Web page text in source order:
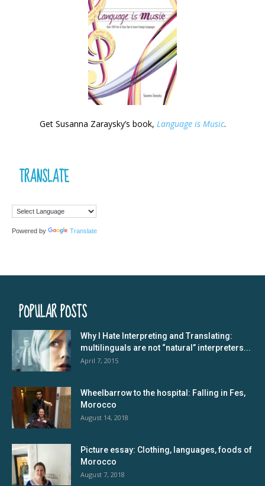
Get Susanna Zaraysky’s book, Language is Music.
TRANSLATE
Powered by Translate
POPULAR POSTS
Why I Hate Interpreting and Translating:
multilinguals are not “natural” interpreters...
April 7, 2015
Wheelbarrow to the hospital: Falling in Fes,
Morocco
August 14, 2018
Picture essay: Clothing, languages, foods of
Morocco
August 7, 2018